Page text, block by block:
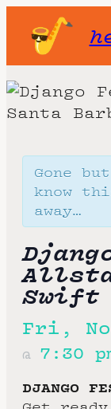
Gone
know
away…
Swift
Fri,
@ 7:30
DJANGO